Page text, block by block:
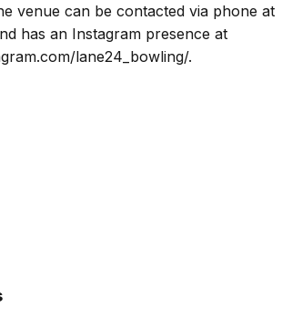
venue can be contacted via phone at
has an Instagram presence at
lane24_bowling/.